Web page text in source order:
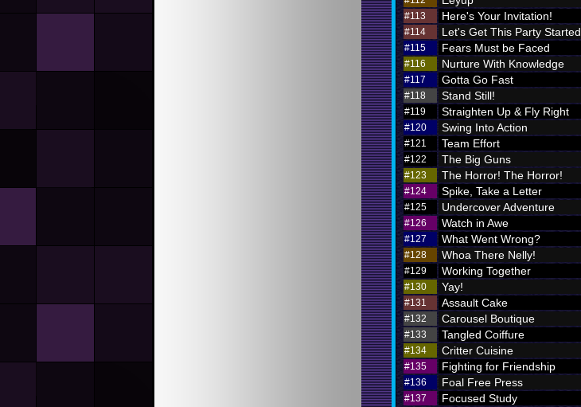
#113
Here's Your Invitation!
#114
Let's Get This Party Started
#115
Fears Must be Faced
#116
Nurture With Knowledge
#117
Gotta Go Fast
#118
Stand Still!
#119
Straighten Up & Fly Right
#120
Swing Into Action
#121
Team Effort
#122
The Big Guns
#123
The Horror! The Horror!
#124
Spike, Take a Letter
#125
Undercover Adventure
#126
Watch in Awe
#127
What Went Wrong?
#128
Whoa There Nelly!
#129
Working Together
#130
Yay!
#131
Assault Cake
#132
Carousel Boutique
#133
Tangled Coiffure
#134
Critter Cuisine
#135
Fighting for Friendship
#136
Foal Free Press
#137
Focused Study